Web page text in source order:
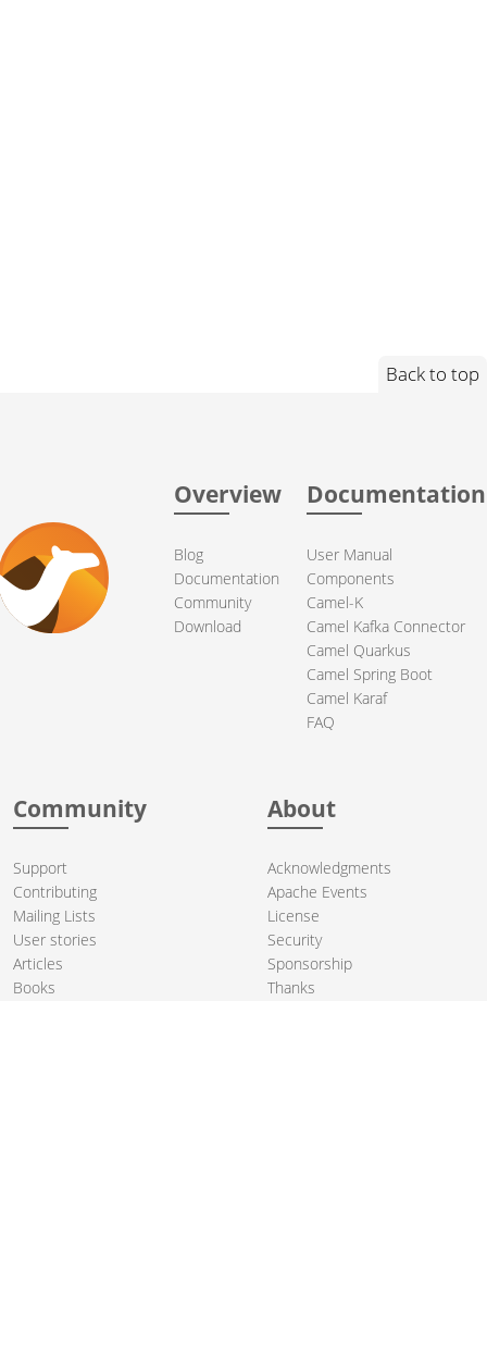
Back to top
Overview
Blog
Documentation
Community
Download
Documentation
User Manual
Components
Camel-K
Camel Kafka Connector
Camel Quarkus
Camel Spring Boot
Camel Karaf
FAQ
Community
Support
Contributing
Mailing Lists
User stories
Articles
Books
About
Acknowledgments
Apache Events
License
Security
Sponsorship
Thanks